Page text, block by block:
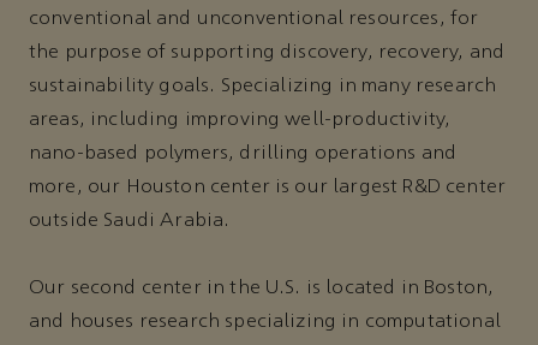
conventional and unconventional resources, for
the purpose of supporting discovery, recovery, and
sustainability goals. Specializing in many research
areas, including improving well-productivity,
nano-based polymers, drilling operations and
more, our Houston center is our largest R&D center
outside Saudi Arabia.
Our second center in the U.S. is located in Boston,
and houses research specializing in computational